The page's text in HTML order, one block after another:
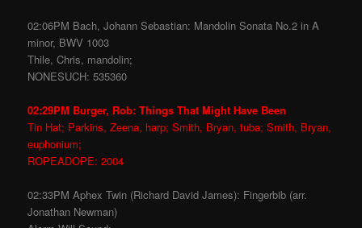
02:06PM Bach, Johann Sebastian: Mandolin Sonata No.2 in A
minor, BWV 1003
Thile, Chris, mandolin;
NONESUCH: 535360
02:29PM Burger, Rob: Things That Might Have Been
Tin Hat; Parkins, Zeena, harp; Smith, Bryan, tuba; Smith, Bryan,
euphonium;
ROPEADOPE: 2004
02:33PM Aphex Twin (Richard David James): Fingerbib (arr.
Jonathan Newman)